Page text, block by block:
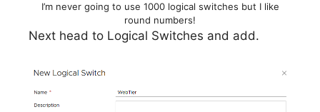
I’m never going to use 1000 logical switches but I like
round numbers!
Next head to Logical Switches and add.